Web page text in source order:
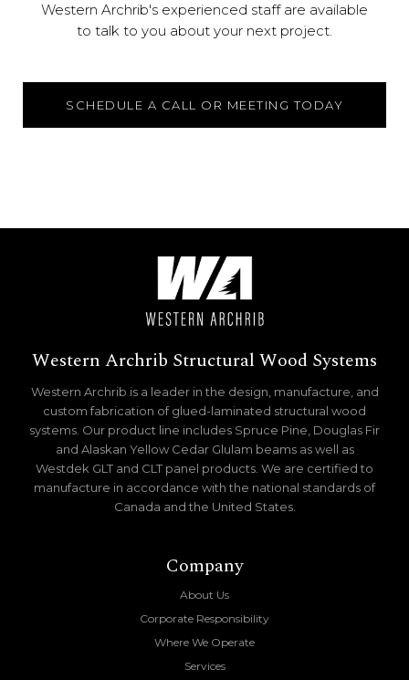
Western Archrib's experienced staff are available
to talk to you about your next project.
SCHEDULE A CALL OR MEETING TODAY
Western Archrib Structural Wood Systems
Western Archrib is a leader in the design, manufacture, and
custom fabrication of glued-laminated structural wood
systems. Our product line includes Spruce Pine, Douglas Fir
and Alaskan Yellow Cedar Glulam beams as well as
Westdek GLT and CLT panel products. We are certified to
manufacture in accordance with the national standards of
Canada and the United States.
Company
About Us
Corporate Responsibility
Where We Operate
Services